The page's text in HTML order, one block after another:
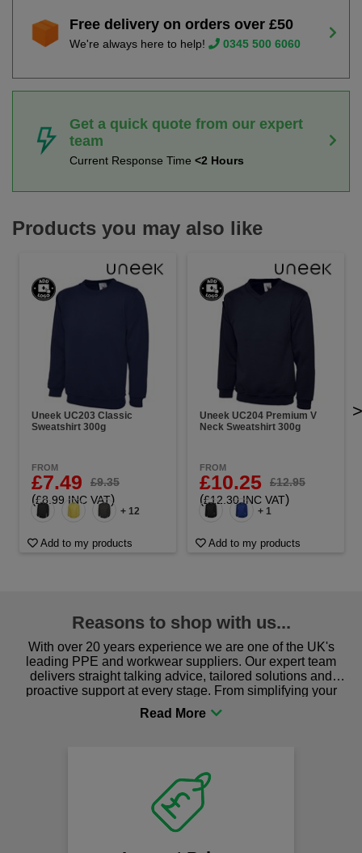
Free delivery on orders over £50
We're always here to help! 0345 500 6060
Get a quick quote from our expert
team
Current Response Time <2 Hours
Products you may also like
Uneek UC203 Classic
Sweatshirt 300g
FROM
£7.49 £9.35
(£8.99 INC VAT)
+ 12
Add to my products
Uneek UC204 Premium V
Neck Sweatshirt 300g
FROM
£10.25 £12.95
(£12.30 INC VAT)
+ 1
Add to my products
>
Reasons to shop with us...
With over 20 years experience we are one of the UK's
leading PPE and workwear suppliers. Our expert team
delivers straight talking advice, tailored solutions and
proactive support at every stage. From simplifying your
procurement to sourcing the right gear for safety and
comfort you can be sure you are in the right place!